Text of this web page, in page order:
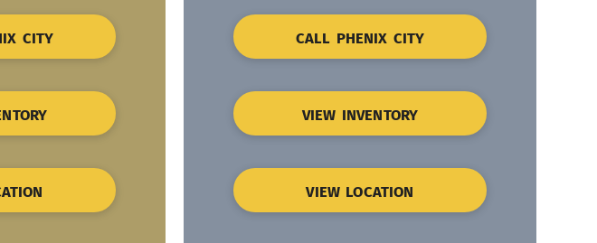
CITY CALL PHENIX CITY
VIEW INVENTORY
VIEW LOCATION